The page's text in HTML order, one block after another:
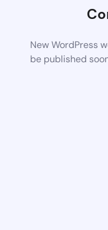
New WordPress
be published